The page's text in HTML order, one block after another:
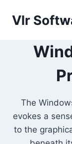
Vlr
The
evokes a
to the